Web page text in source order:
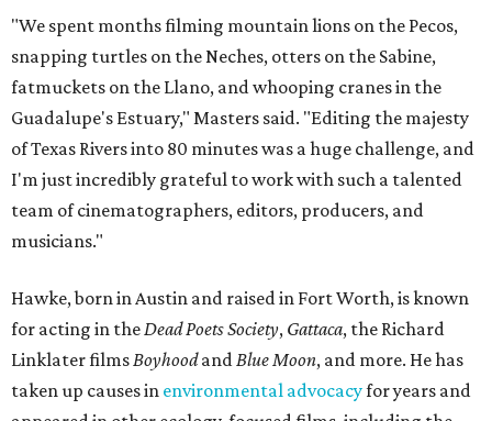
"We spent months filming mountain lions on the Pecos,
snapping turtles on the Neches, otters on the Sabine,
fatmuckets on the Llano, and whooping cranes in the
Guadalupe's Estuary," Masters said. "Editing the majesty
of Texas Rivers into 80 minutes was a huge challenge, and
I'm just incredibly grateful to work with such a talented
team of cinematographers, editors, producers, and
musicians."
Hawke, born in Austin and raised in Fort Worth, is known
for acting in theDead Poets Society, Gattaca, the Richard
Linklater filmsBoyhoodandBlue Moon, and more. He has
taken up causes in environmental advocacyfor years and